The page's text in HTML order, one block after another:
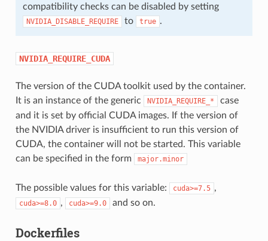
compatibility checks can be disabled by setting
NVIDIA_DISABLE_REQUIRE to true .
NVIDIA_REQUIRE_CUDA
The version of the CUDA toolkit used by the container.
It is an instance of the generic
NVIDIA_REQUIRE_*
case
and it is set by official CUDA images. If the version of
the NVIDIA driver is insufficient to run this version of
CUDA, the container will not be started. This variable
can be specified in the form
major.minor
The possible values for this variable: cuda>=7.5 ,
cuda>=8.0 , cuda>=9.0 and so on.
Dockerfiles